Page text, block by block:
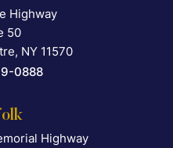
Rappaport &
Highway
50
, NY 11570
0888
Rappaport &
Highway